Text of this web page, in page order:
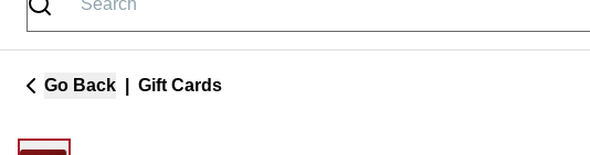
Go Back Gift Cards